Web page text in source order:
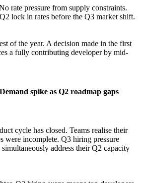
rate pressure from supply constraints.
lock in rates before the Q3 market shift.
of the year. A decision made in the first
a fully contributing developer by mid-
spike as Q2 roadmap gaps
cycle has closed. Teams realise their
were incomplete. Q3 hiring pressure
address their Q2 capacity